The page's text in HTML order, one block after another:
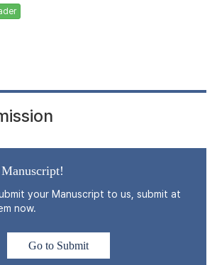
your Manuscript to us, submit at
now.
Go to Submit